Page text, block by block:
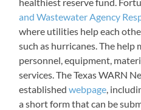
and Wastewater Agency
where utilities help each
such as hurricanes. The help
personnel, equipment,
services. The Texas WARN
establishedwebpage,
a short form that can be